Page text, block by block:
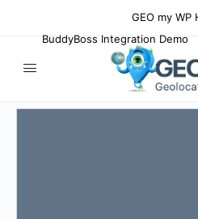
GEO my WP
BuddyBoss Integration Demo